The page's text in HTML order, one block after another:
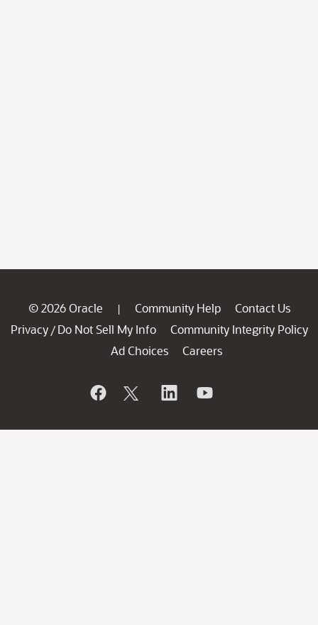
© 2026 Oracle | Community Help
Contact Us
Privacy / Do Not Sell My Info
Community Integrity Policy
Ad Choices
Careers